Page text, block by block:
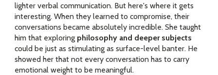
lighter verbal communication. But here's where it gets
interesting. When they learned to compromise, their
conversations became absolutely incredible. She taught
him that exploring philosophy and deeper subjects
could be just as stimulating as surface-level banter. He
showed her that not every conversation has to carry
emotional weight to be meaningful.